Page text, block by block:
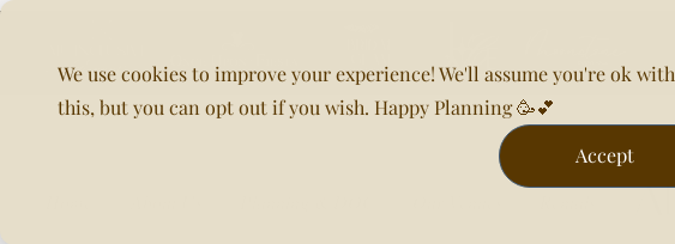
We use cookies to improve your experience! We'll assume you're ok with
this, but you can opt out if you wish. Happy Planning 🥳💕
Accept